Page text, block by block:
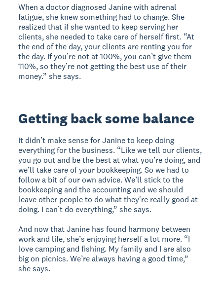
When a doctor diagnosed Janine with adrenal
fatigue, she knew something had to change. She
realized that if she wanted to keep serving her
clients, she needed to take care of herself first. “At
the end of the day, your clients are renting you for
the day. If you’re not at 100%, you can’t give them
110%, so they’re not getting the best use of their
money.” she says.
Getting back some balance
It didn’t make sense for Janine to keep doing
everything for the business. “Like we tell our clients,
you go out and be the best at what you’re doing, and
we’ll take care of your bookkeeping. So we had to
follow a bit of our own advice. We’ll stick to the
bookkeeping and the accounting and we should
leave other people to do what they're really good at
doing. I can’t do everything,” she says.
And now that Janine has found harmony between
work and life, she’s enjoying herself a lot more. “I
love camping and fishing. My family and I are also
big on picnics. We’re always having a good time,”
she says.